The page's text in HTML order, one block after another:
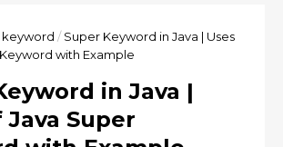
keyword / Super Keyword in Java | Uses
with Example
in Java |
Java Super